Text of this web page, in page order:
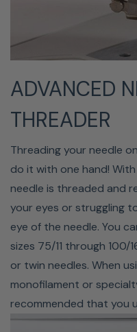
segment. Your
result of the thread no
design while changing
THREAD
Save time when
Anytime you are
than once in the same
rearranges your
ADVANCED
THREADER
Threading your needle
do it with one hand!
needle is threaded and
your eyes or struggling
eye of the needle. You
sizes 75/11 through
or twin needles. When
monofilament or
recommended that you